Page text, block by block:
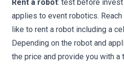
Rent a robot: test before
applies to event robotics.
like to rent a robot including a
Depending on the robot and
the price and provide you with a